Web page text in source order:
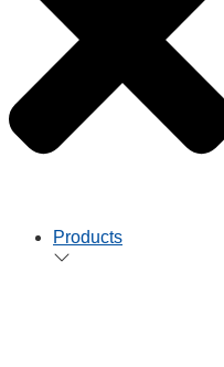
Products